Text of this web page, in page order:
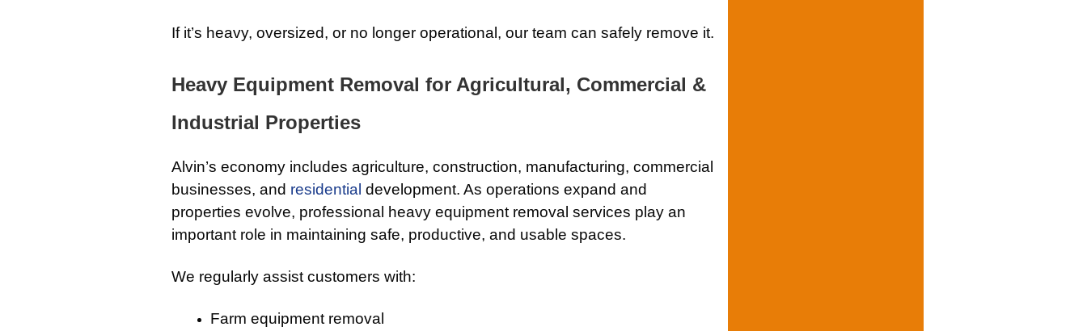
If it’s heavy, oversized, or no longer operational, our team can safely remove it.
Heavy Equipment Removal for Agricultural, Commercial &
Industrial Properties
Alvin’s economy includes agriculture, construction, manufacturing, commercial
businesses, and residential development. As operations expand and
properties evolve, professional heavy equipment removal services play an
important role in maintaining safe, productive, and usable spaces.
We regularly assist customers with:
Farm equipment removal